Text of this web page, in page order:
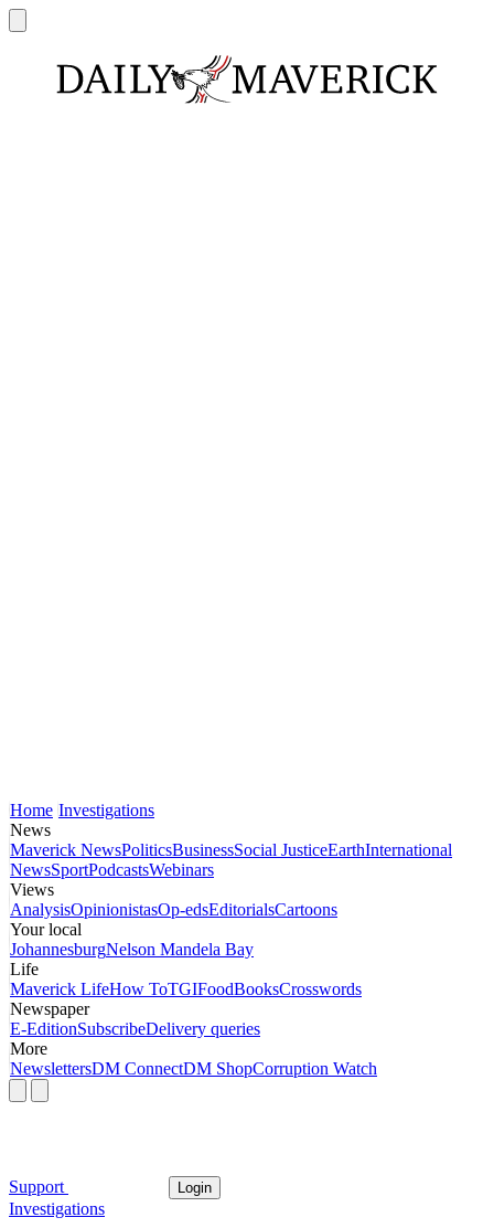
Home Investigations
News
Maverick NewsPoliticsBusinessSocial JusticeEarthInternational
NewsSportPodcastsWebinars
Views
AnalysisOpinionistasOp-edsEditorialsCartoons
Your local
JohannesburgNelson Mandela Bay
Life
Maverick LifeHow ToTGIFoodBooksCrosswords
Newspaper
E-EditionSubscribeDelivery queries
More
NewslettersDM ConnectDM ShopCorruption Watch
Support Login
Investigations